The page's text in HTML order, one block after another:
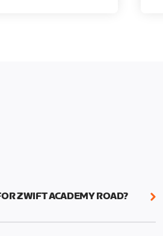
ZWIFT ACADEMY ROAD?
you are! Visit